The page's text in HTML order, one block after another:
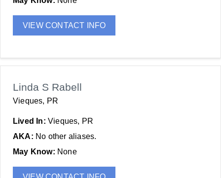
VIEW CONTACT INFO
Linda S Rabell
Vieques, PR
Lived In: Vieques, PR
AKA: No other aliases.
May Know: None